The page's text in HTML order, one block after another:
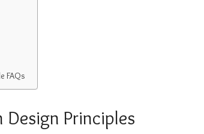
FAQs
Principles